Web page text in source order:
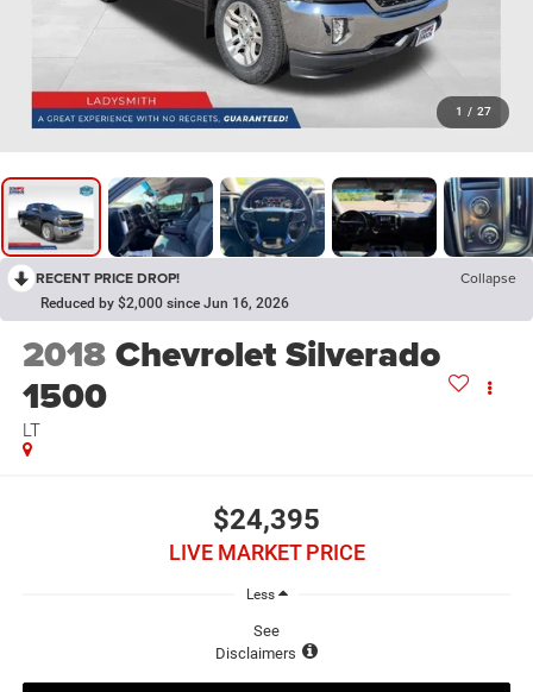
1 / 27
RECENT PRICE DROP! Collapse
Reduced by $2,000 since Jun 16, 2026
2018Chevrolet Silverado
1500
LT
$24,395
LIVE MARKET PRICE
Less
See
Disclaimers